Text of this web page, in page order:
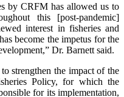
by CRFM has allowed us to
this [post-pandemic]
interest in fisheries and
become the impetus for the
Dr. Barnett said.
strengthen the impact of the
Policy, for which the
for its implementation,